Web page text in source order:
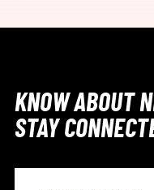
KNOW ABOUT
STAY